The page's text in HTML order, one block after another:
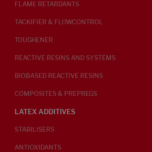
FLAME RETARDANTS
TACKIFIER & FLOWCONTROL
TOUGHENER
REACTIVE RESINS AND SYSTEMS
BIOBASED REACTIVE RESINS
COMPOSITES & PREPREGS
LATEX ADDITIVES
STABILISERS
ANTIOXIDANTS